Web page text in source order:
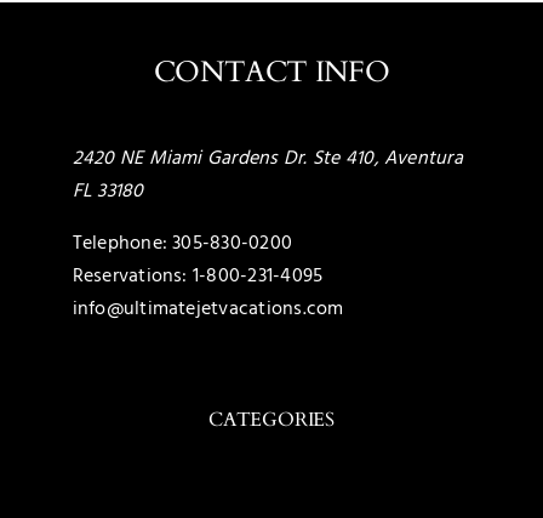
CONTACT INFO
2420 NE Miami Gardens Dr. Ste 410, Aventura
FL 33180
Telephone:305-830-0200
Reservations: 1-800-231-4095
info@ultimatejetvacations.com
CATEGORIES